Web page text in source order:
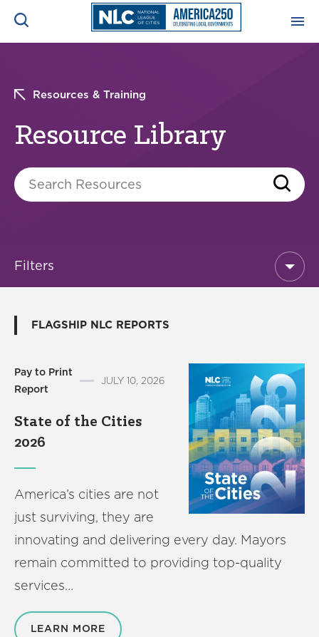
America250
RISC
Mutual Insurance
Login
Join
CONFERENCES & MEETINGS
FOLLOW US
Resources & Training
Resource Library
Search Resources
Filters
FLAGSHIP NLC REPORTS
Pay to Print
Report
JULY 10, 2026
State of the Cities
2026
America’s cities are not
just surviving, they are
innovating and delivering every day. Mayors
remain committed to providing top-quality
services…
LEARN MORE